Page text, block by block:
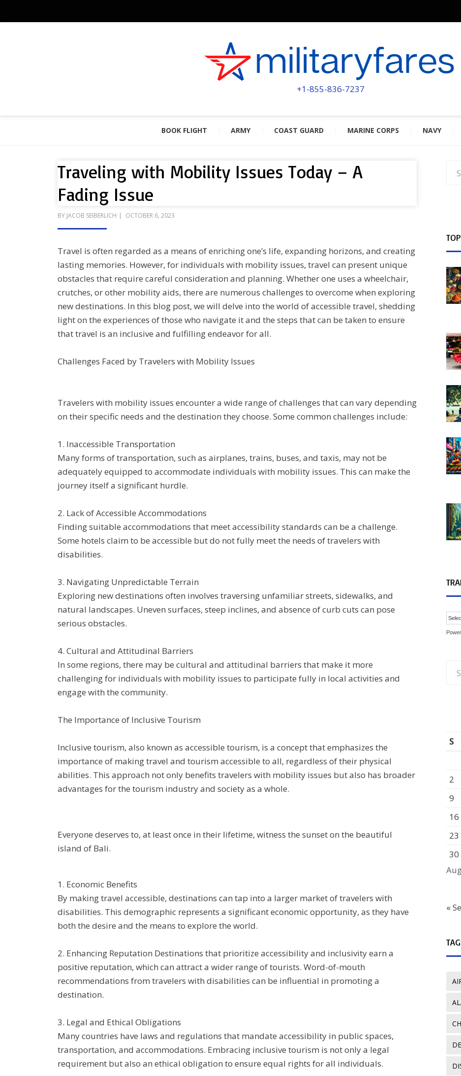
POWERED BY MILITARY VETERANS &
+1-855-836-7237
BOOK FLIGHT ARMY COAST GUARD MARINE CORPS NAVY
Traveling with Mobility Issues Today – A
Fading Issue
BY JACOB SEIBERLICH
POSTED
OCTOBER 6, 2023
Travel is often regarded as a means of enriching one’s life, expanding horizons, and creating
lasting memories. However, for individuals with mobility issues, travel can present unique
obstacles that require careful consideration and planning. Whether one uses a wheelchair,
crutches, or other mobility aids, there are numerous challenges to overcome when exploring
new destinations. In this blog post, we will delve into the world of accessible travel, shedding
light on the experiences of those who navigate it and the steps that can be taken to ensure
that travel is an inclusive and fulfilling endeavor for all.
Challenges Faced by Travelers with Mobility Issues
Travelers with mobility issues encounter a wide range of challenges that can vary depending
on their specific needs and the destination they choose. Some common challenges include:
1. Inaccessible Transportation
Many forms of transportation, such as airplanes, trains, buses, and taxis, may not be
adequately equipped to accommodate individuals with mobility issues. This can make the
journey itself a significant hurdle.
2. Lack of Accessible Accommodations
Finding suitable accommodations that meet accessibility standards can be a challenge.
Some hotels claim to be accessible but do not fully meet the needs of travelers with
disabilities.
3. Navigating Unpredictable Terrain
Exploring new destinations often involves traversing unfamiliar streets, sidewalks, and
natural landscapes. Uneven surfaces, steep inclines, and absence of curb cuts can pose
serious obstacles.
4. Cultural and Attitudinal Barriers
In some regions, there may be cultural and attitudinal barriers that make it more
challenging for individuals with mobility issues to participate fully in local activities and
engage with the community.
The Importance of Inclusive Tourism
Inclusive tourism, also known as accessible tourism, is a concept that emphasizes the
importance of making travel and tourism accessible to all, regardless of their physical
abilities. This approach not only benefits travelers with mobility issues but also has broader
advantages for the tourism industry and society as a whole.
Everyone deserves to, at least once in their lifetime, witness the sunset on the beautiful
island of Bali.
1. Economic Benefits
By making travel accessible, destinations can tap into a larger market of travelers with
disabilities. This demographic represents a significant economic opportunity, as they have
both the desire and the means to explore the world.
2. Enhancing Reputation Destinations that prioritize accessibility and inclusivity earn a
positive reputation, which can attract a wider range of tourists. Word-of-mouth
recommendations from travelers with disabilities can be influential in promoting a
destination.
3. Legal and Ethical Obligations
Many countries have laws and regulations that mandate accessibility in public spaces,
transportation, and accommodations. Embracing inclusive tourism is not only a legal
requirement but also an ethical obligation to ensure equal rights for all individuals.
S
2
9
16
23
30
«